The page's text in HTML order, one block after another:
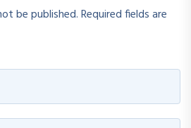
be published.Required fields are